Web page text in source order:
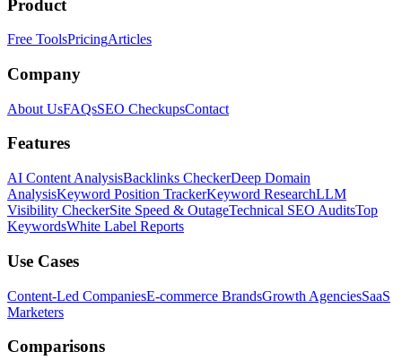
Product
Free ToolsPricingArticles
Company
About UsFAQsSEO CheckupsContact
Features
AI Content AnalysisBacklinks CheckerDeep Domain
AnalysisKeyword Position TrackerKeyword ResearchLLM
Visibility CheckerSite Speed & OutageTechnical SEO AuditsTop
KeywordsWhite Label Reports
Use Cases
Content-Led CompaniesE-commerce BrandsGrowth AgenciesSaaS
Marketers
Comparisons